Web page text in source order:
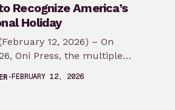
Recognize America’s
Holiday
12, 2026) – On
Oni Press, the multiple
Award-winning publisher of
FEBRUARY 12, 2026